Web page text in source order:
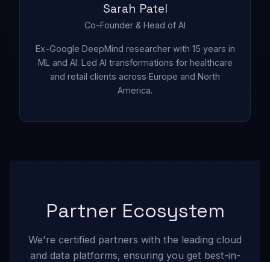
Sarah Patel
Co-Founder & Head of AI
Ex-Google DeepMind researcher with 15 years in
ML and AI. Led AI transformations for healthcare
and retail clients across Europe and North
America.
Partner Ecosystem
We're certified partners with the leading cloud
and data platforms, ensuring you get best-in-